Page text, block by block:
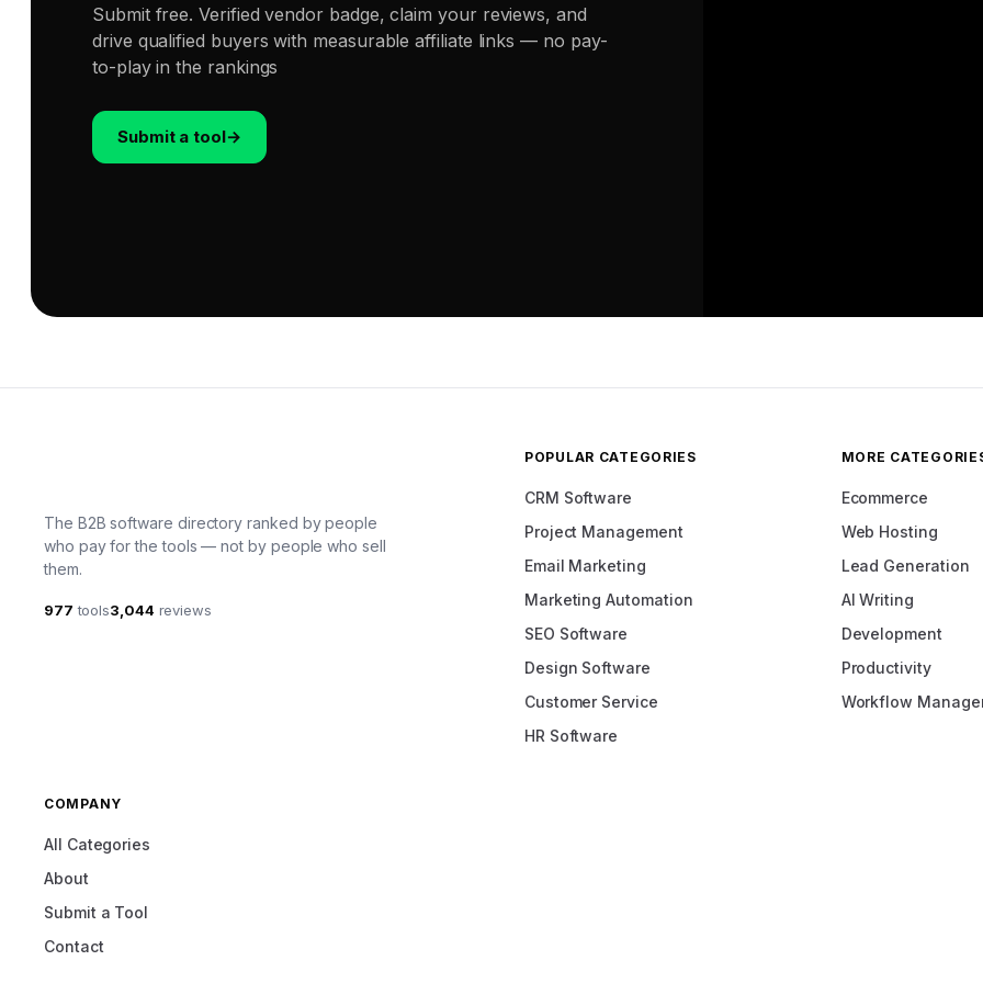
Submit free. Verified vendor badge, claim your reviews, and
drive qualified buyers with measurable affiliate links — no pay-
to-play in the rankings
Submit a tool→
The B2B software directory ranked by people
who pay for the tools — not by people who sell
them.
977 tools3,044reviews
POPULAR CATEGORIES
CRM Software
Project Management
Email Marketing
Marketing Automation
SEO Software
Design Software
Customer Service
HR Software
MORE
Ecommerce
Web Hosting
Lead Generation
AI Writing
Development
Productivity
Workflow
COMPANY
All Categories
About
Submit a Tool
Contact